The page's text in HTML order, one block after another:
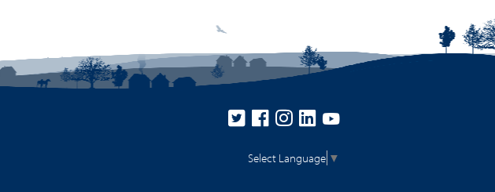
Select Language ▼